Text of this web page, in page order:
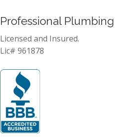
Professional Plumbing
Licensed and Insured.
Lic# 961878